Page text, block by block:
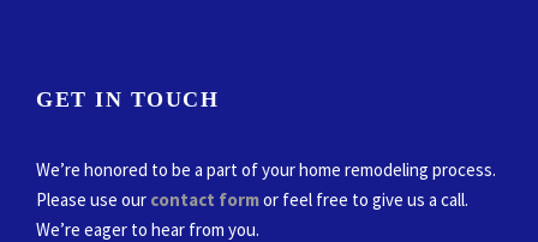
GET IN TOUCH
We’re honored to be a part of your home remodeling process.
Please use our contact formor feel free to give us a call.
We’re eager to hear from you.